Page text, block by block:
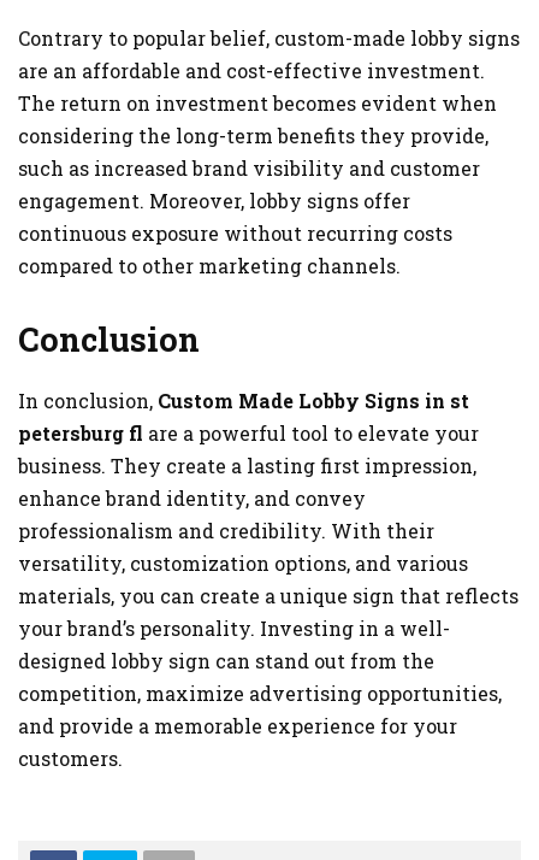
Contrary to popular belief, custom-made lobby signs
are an affordable and cost-effective investment.
The return on investment becomes evident when
considering the long-term benefits they provide,
such as increased brand visibility and customer
engagement. Moreover, lobby signs offer
continuous exposure without recurring costs
compared to other marketing channels.
Conclusion
In conclusion, Custom Made Lobby Signs in st
petersburg fl are a powerful tool to elevate your
business. They create a lasting first impression,
enhance brand identity, and convey
professionalism and credibility. With their
versatility, customization options, and various
materials, you can create a unique sign that reflects
your brand’s personality. Investing in a well-
designed lobby sign can stand out from the
competition, maximize advertising opportunities,
and provide a memorable experience for your
customers.